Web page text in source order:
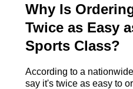
Why Is
Twice as Easy
Sports Class?
According to a
say it's twice as easy to